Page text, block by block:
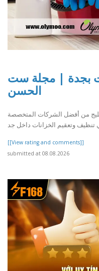
بجدة | مجلة ست
الحسن
من أفضل الشركات المتخصصة
[[View rating and comments]]
submitted at 08.08.2026